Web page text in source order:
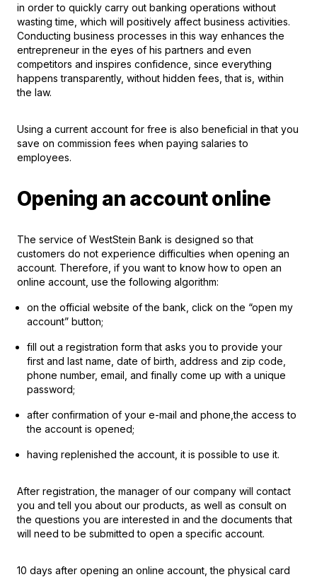
in order to quickly carry out banking operations without
wasting time, which will positively affect business activities.
Conducting business processes in this way enhances the
entrepreneur in the eyes of his partners and even
competitors and inspires confidence, since everything
happens transparently, without hidden fees, that is, within
the law.
Using a current account for free is also beneficial in that you
save on commission fees when paying salaries to
employees.
Opening an account online
The service of WestStein Bank is designed so that
customers do not experience difficulties when opening an
account. Therefore, if you want to know how to open an
online account, use the following algorithm:
on the official website of the bank, click on the “open my
account” button;
fill out a registration form that asks you to provide your
first and last name, date of birth, address and zip code,
phone number, email, and finally come up with a unique
password;
after confirmation of your e-mail and phone,the access to
the account is opened;
having replenished the account, it is possible to use it.
After registration, the manager of our company will contact
you and tell you about our products, as well as consult on
the questions you are interested in and the documents that
will need to be submitted to open a specific account.
10 days after opening an online account, the physical card